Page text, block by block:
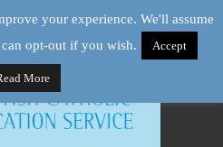
your experience. We'll assume
opt-out if you wish.
Accept
More